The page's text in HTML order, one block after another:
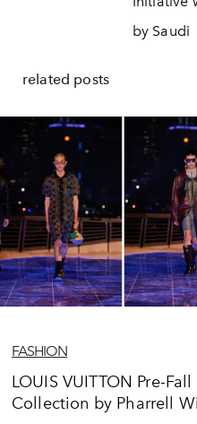
by Saudi
related posts
FASHION
LOUIS VUITTON Pre-Fall
Collection by Pharrell